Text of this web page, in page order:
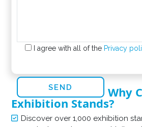
I agree with all of the Privacy
Why
Exhibition Stands?
Discover over 1,000 exhibition